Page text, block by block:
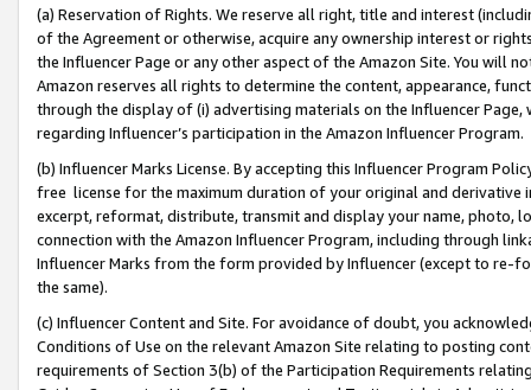
(a) Reservation of Rights. We reserve all right, title and interest
of the Agreement or otherwise, acquire any ownership interest or
the Influencer Page or any other aspect of the Amazon Site. You will
Amazon reserves all rights to determine the content, appearance,
through the display of (i) advertising materials on the Influencer
regarding Influencer’s participation in the Amazon Influencer Program.
(b) Influencer Marks License. By accepting this Influencer Program
free license for the maximum duration of your original and
excerpt, reformat, distribute, transmit and display your name, photo,
connection with the Amazon Influencer Program, including through
Influencer Marks from the form provided by Influencer (except to re-
the same).
(c) Influencer Content and Site. For avoidance of doubt, you
Conditions of Use on the relevant Amazon Site relating to posting
requirements of Section 3(b) of the Participation Requirements